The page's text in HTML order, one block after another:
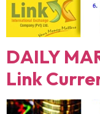
DAILY
Link